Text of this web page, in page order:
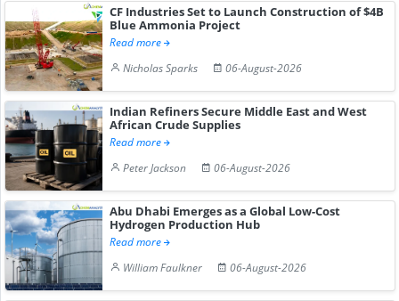
CF Industries Set to Launch Construction of $4B
Blue Ammonia Project
Read more
Nicholas Sparks
06-August-2026
Indian Refiners Secure Middle East and West
African Crude Supplies
Read more
Peter Jackson
06-August-2026
Abu Dhabi Emerges as a Global Low-Cost
Hydrogen Production Hub
Read more
William Faulkner
06-August-2026